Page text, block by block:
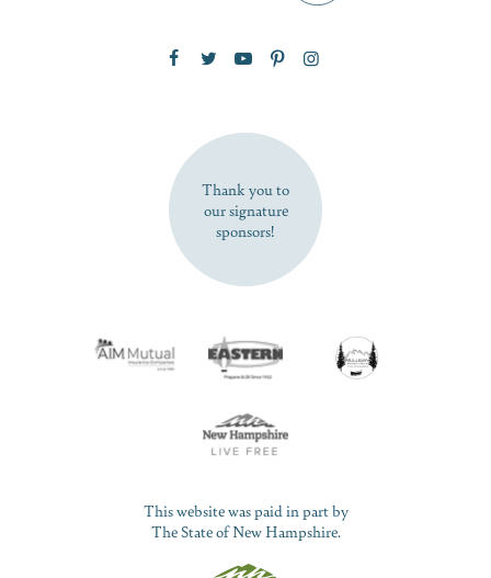
SUBSCRIBE NOW
Thank you to
our signature
sponsors!
This website was paid in part by
The State of New Hampshire.